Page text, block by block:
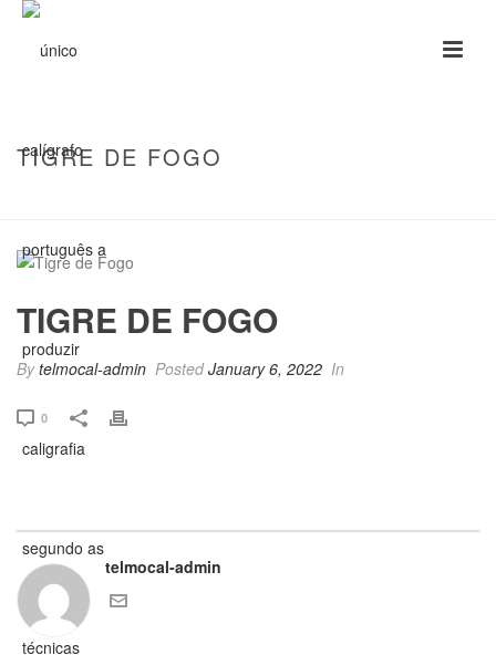
TIGRE DE FOGO
TIGRE DE FOGO
Bytelmocal-admin PostedJanuary 6, 2022 In
0
telmocal-admin